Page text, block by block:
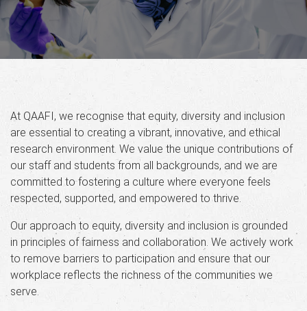
At QAAFI, we recognise that equity, diversity and inclusion
are essential to creating a vibrant, innovative, and ethical
research environment. We value the unique contributions of
our staff and students from all backgrounds, and we are
committed to fostering a culture where everyone feels
respected, supported, and empowered to thrive.
Our approach to equity, diversity and inclusion is grounded
in principles of fairness and collaboration. We actively work
to remove barriers to participation and ensure that our
workplace reflects the richness of the communities we
serve.